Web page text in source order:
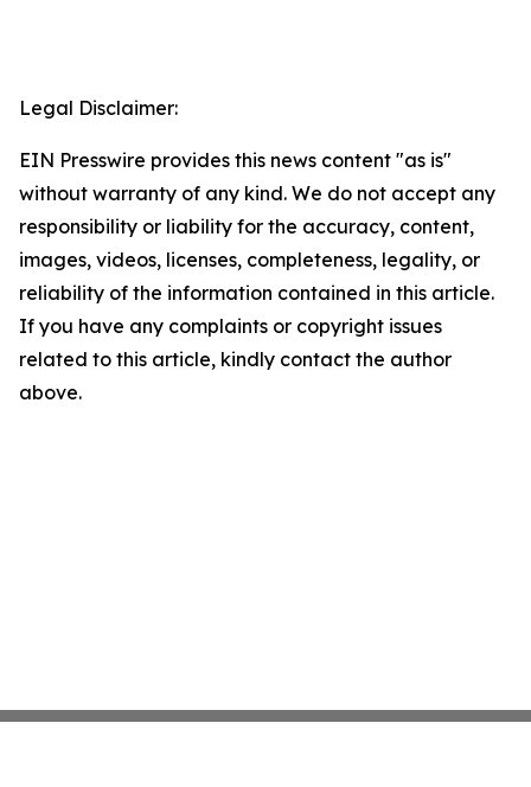
Legal Disclaimer:
EIN Presswire provides this news content "as is"
without warranty of any kind. We do not accept any
responsibility or liability for the accuracy, content,
images, videos, licenses, completeness, legality, or
reliability of the information contained in this article.
If you have any complaints or copyright issues
related to this article, kindly contact the author
above.